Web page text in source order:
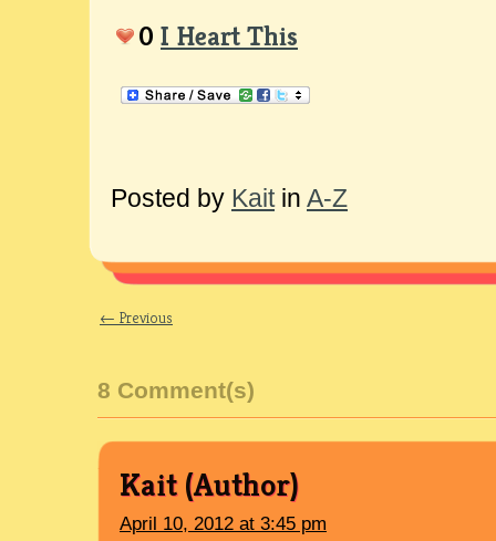
0 I Heart This
Posted by Kaitin A-Z
← Previous
8 Comment(s)
Kait
April 10, 2012 at 3:45 pm